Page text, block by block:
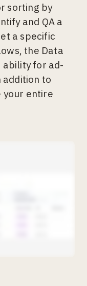
sorting by
and QA a
a specific
the Data
ability for ad-
addition to
your entire